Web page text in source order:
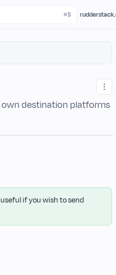
destination platforms
if you wish to send